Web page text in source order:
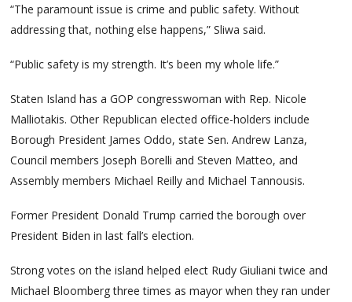
“The paramount issue is crime and public safety. Without
addressing that, nothing else happens,” Sliwa said.
“Public safety is my strength. It’s been my whole life.”
Staten Island has a GOP congresswoman with Rep. Nicole
Malliotakis. Other Republican elected office-holders include
Borough President James Oddo, state Sen. Andrew Lanza,
Council members Joseph Borelli and Steven Matteo, and
Assembly members Michael Reilly and Michael Tannousis.
Former President Donald Trump carried the borough over
President Biden in last fall’s election.
Strong votes on the island helped elect Rudy Giuliani twice and
Michael Bloomberg three times as mayor when they ran under